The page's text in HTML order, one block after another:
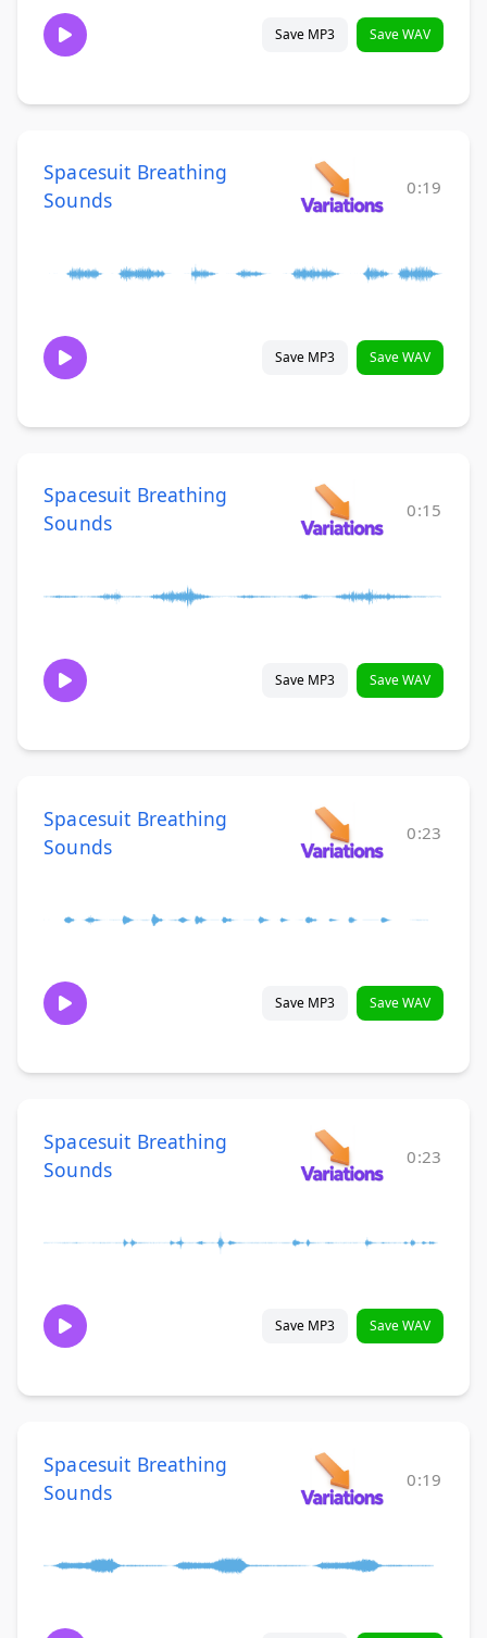
Save MP3 Save WAV
Spacesuit Breathing
Sounds
0:19
Save MP3 Save WAV
Spacesuit Breathing
Sounds
0:15
Save MP3 Save WAV
Spacesuit Breathing
Sounds
0:23
Save MP3 Save WAV
Spacesuit Breathing
Sounds
0:23
Save MP3 Save WAV
Spacesuit Breathing
Sounds
0:19